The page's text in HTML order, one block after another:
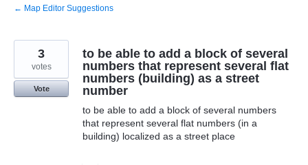
← Map Editor Suggestions
to be able to add a block of several
numbers that represent several flat
numbers (building) as a street
number
to be able to add a block of several numbers
that represent several flat numbers (in a
building) localized as a street place
3
votes
Vote